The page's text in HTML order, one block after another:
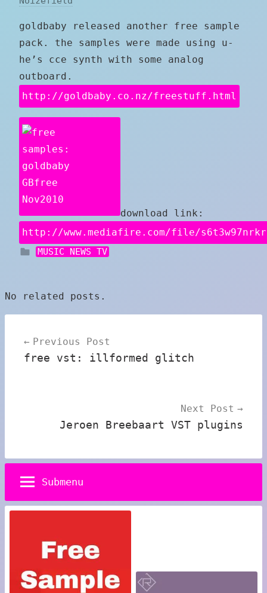
goldbaby released another free sample
pack. the samples were made using u-
he’s cce synth with some analog
outboard.
http://goldbaby.co.nz/freestuff.html
download link:
http://www.mediafire.com/file/
MUSIC NEWS TV
No related posts.
navigation
Previous Post
free vst: illformed glitch
Next Post
Jeroen Breebaart VST plugins
Submenu